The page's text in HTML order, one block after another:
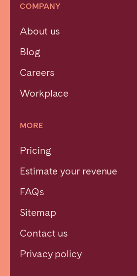
COMPANY
About us
Blog
Careers
Workplace
MORE
Pricing
Estimate your revenue
FAQs
Sitemap
Contact us
Privacy policy